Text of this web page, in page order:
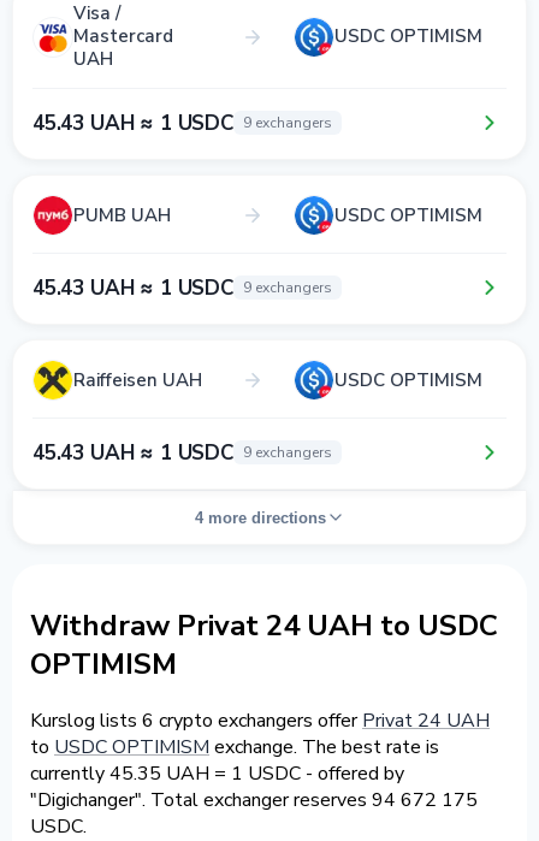
Visa /
Mastercard
UAH
USDC OPTIMISM
45.43 UAH ≈ 1 USDC 9 exchangers
PUMB UAH USDC OPTIMISM
45.43 UAH ≈ 1 USDC 9 exchangers
Raiffeisen UAH USDC OPTIMISM
45.43 UAH ≈ 1 USDC 9 exchangers
4 more directions
Withdraw Privat 24 UAH to USDC
OPTIMISM
Kurslog lists 6 crypto exchangers offerPrivat 24 UAH
to USDC OPTIMISM exchange. The best rate is
currently 45.35 UAH = 1 USDC - offered by
"Digichanger". Total exchanger reserves 94 672 175
USDC.